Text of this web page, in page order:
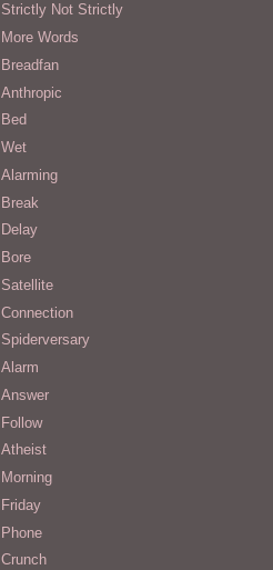
Strictly Not Strictly
More Words
Breadfan
Anthropic
Bed
Wet
Alarming
Break
Delay
Bore
Satellite
Connection
Spiderversary
Alarm
Answer
Follow
Atheist
Morning
Friday
Phone
Crunch